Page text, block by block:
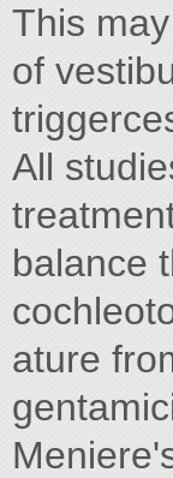
This
of
All
balance
ature